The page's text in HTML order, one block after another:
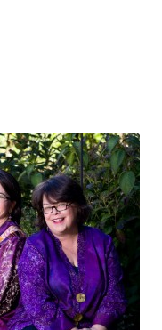
child
menu
Expand
child
menu
Expand
child